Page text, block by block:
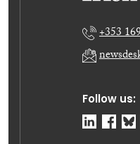
Follow us:
+353